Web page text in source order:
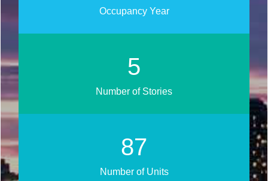
Occupancy Year
6
Number of Stories
105
Number of Units